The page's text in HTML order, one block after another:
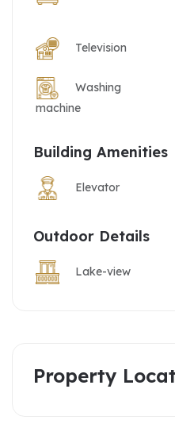
Television
Washing
machine
Building Amenities
Elevator
Outdoor Details
Lake-view
Property